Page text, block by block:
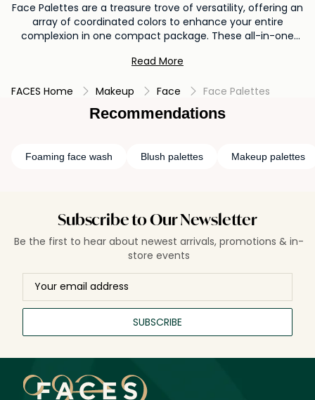
Face Palettes are a treasure trove of versatility, offering an
array of coordinated colors to enhance your entire
complexion in one compact package. These all-in-one
providing a harmonious selection of shades that work
routine, making it effortless to create a complete look with
complementary hues. Whether you're a makeup minimalist
or a creative enthusiast, face palettes offer endless
They're the ultimate expression of convenience and artistry,
Read More
FACES Home Makeup Face Face Palettes
Recommendations
Foaming face wash Blush palettes Makeup palettes
Subscribe to Our Newsletter
Be the first to hear about newest arrivals, promotions & in-
store events
SUBSCRIBE